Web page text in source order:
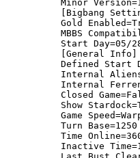
Minor
[Bigbang
Gold
MBBS
Start Day=05/
[General Info]
Defined Start
Internal
Internal
Closed
Show
Game
Turn
Time
Inactive